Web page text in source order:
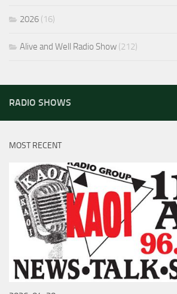
2026 (16)
Alive and Well Radio Show (212)
RADIO SHOWS
MOST RECENT